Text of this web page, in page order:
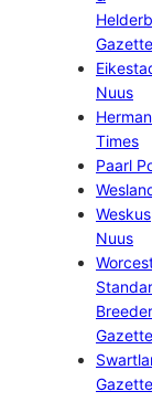
Gazette
Nuus
Times
Paarl
Weskus
Nuus
Gazette
Gazette